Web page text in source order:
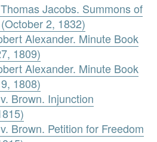
Jacobs. Summons of
2, 1832)
Alexander. Minute Book
1809)
Alexander. Minute Book
1808)
Brown. Injunction
Brown. Petition for Freedom